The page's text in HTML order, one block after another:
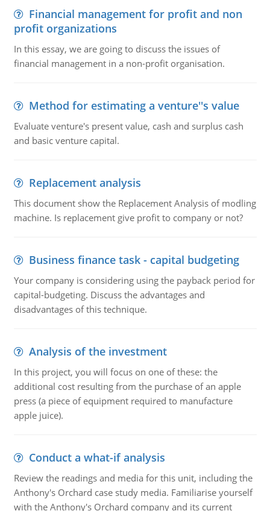
Financial management for profit and non
profit organizations
In this essay, we are going to discuss the issues of
financial management in a non-profit organisation.
Method for estimating a venture''s value
Evaluate venture's present value, cash and surplus cash
and basic venture capital.
Replacement analysis
This document show the Replacement Analysis of modling
machine. Is replacement give profit to company or not?
Business finance task - capital budgeting
Your company is considering using the payback period for
capital-budgeting. Discuss the advantages and
disadvantages of this technique.
Analysis of the investment
In this project, you will focus on one of these: the
additional cost resulting from the purchase of an apple
press (a piece of equipment required to manufacture
apple juice).
Conduct a what-if analysis
Review the readings and media for this unit, including the
Anthony's Orchard case study media. Familiarise yourself
with the Anthony's Orchard company and its current